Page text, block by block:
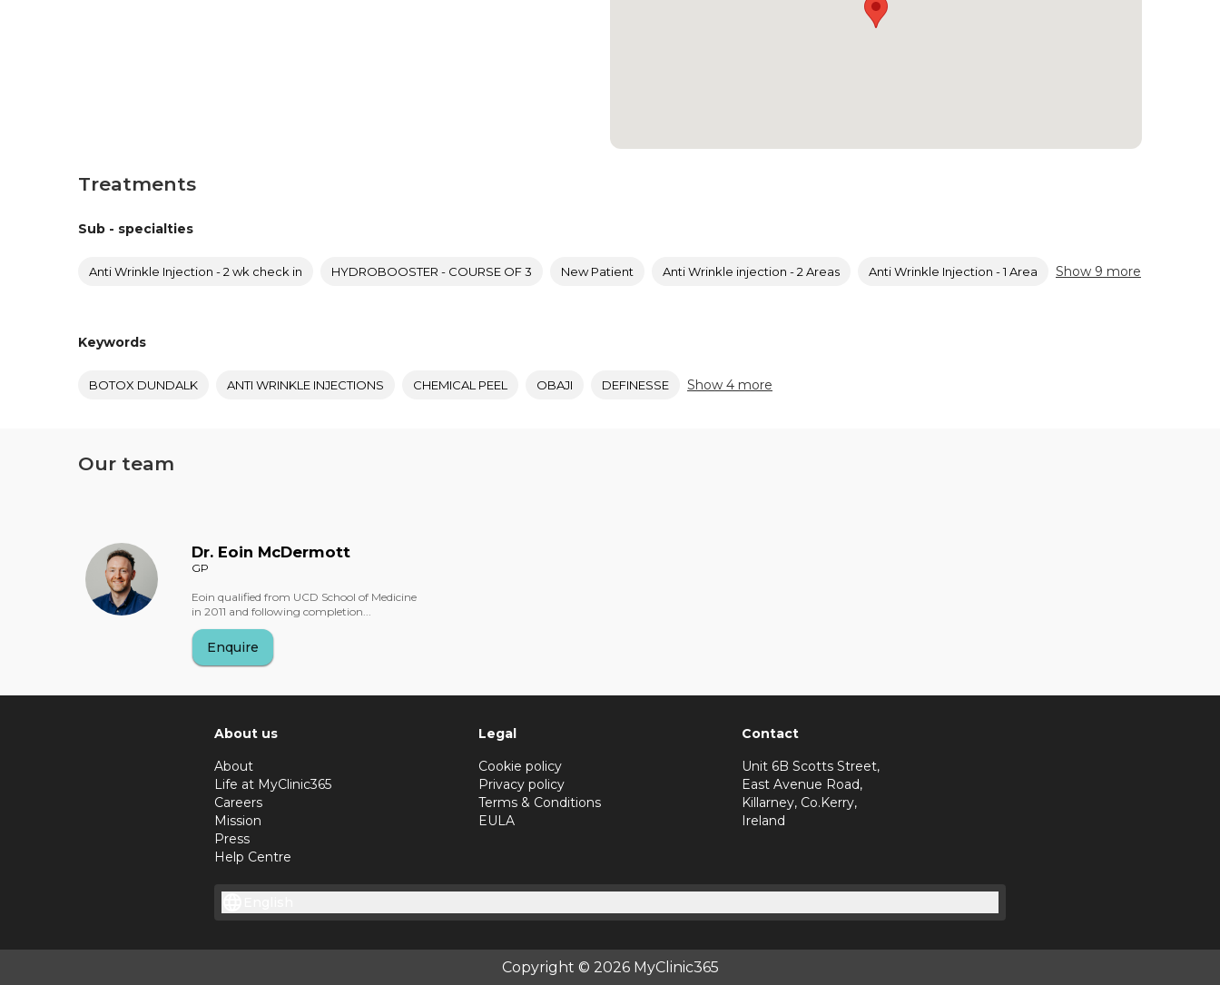
Treatments
Sub - specialties
Anti Wrinkle Injection - 2 wk check in HYDROBOOSTER - COURSE OF 3 New Patient Anti Wrinkle injection - 2 Areas Anti Wrinkle Injection - 1 Area Show 9 more
Keywords
BOTOX DUNDALK ANTI WRINKLE INJECTIONS CHEMICAL PEEL OBAJI DEFINESSE Show 4 more
Our team
Dr. Eoin McDermott
GP
Eoin qualified from UCD School of Medicine
in 2011 and following completion...
Enquire
About us
About
Life at MyClinic365
Careers
Mission
Press
Help Centre
Legal
Cookie policy
Privacy policy
Terms & Conditions
EULA
Contact
Unit 6B Scotts Street,
East Avenue Road,
Killarney, Co.Kerry,
Ireland
Copyright © 2026 MyClinic365